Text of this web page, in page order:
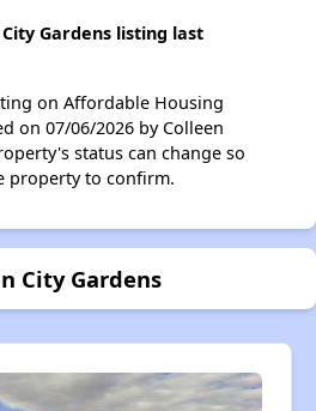
Gardens listing last
on Affordable Housing
on 07/06/2026 by Colleen
status can change so
property to confirm.
City Gardens